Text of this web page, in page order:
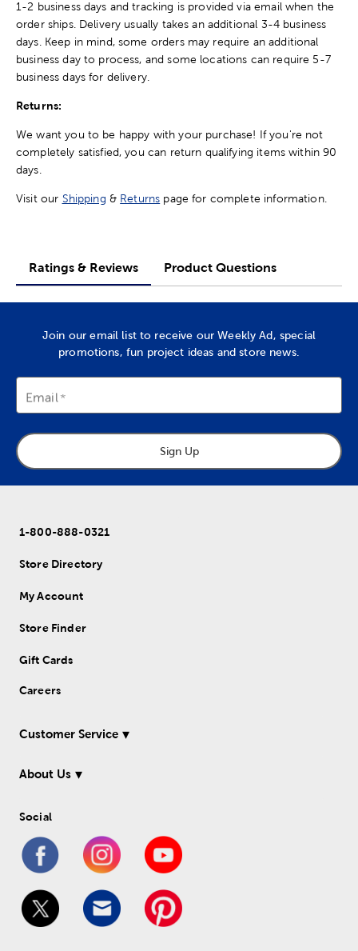
1-2 business days and tracking is provided via email when the
order ships. Delivery usually takes an additional 3-4 business
days. Keep in mind, some orders may require an additional
business day to process, and some locations can require 5-7
business days for delivery.
Returns:
We want you to be happy with your purchase! If you're not
completely satisfied, you can return qualifying items within 90
days.
Visit our Shipping & Returns page for complete information.
Ratings & Reviews Product Questions
Join our email list to receive our Weekly Ad, special
promotions, fun project ideas and store news.
Email
Sign Up
1-800-888-0321
Store Directory
My Account
Store Finder
Gift Cards
Careers
Customer Service
About Us
Social